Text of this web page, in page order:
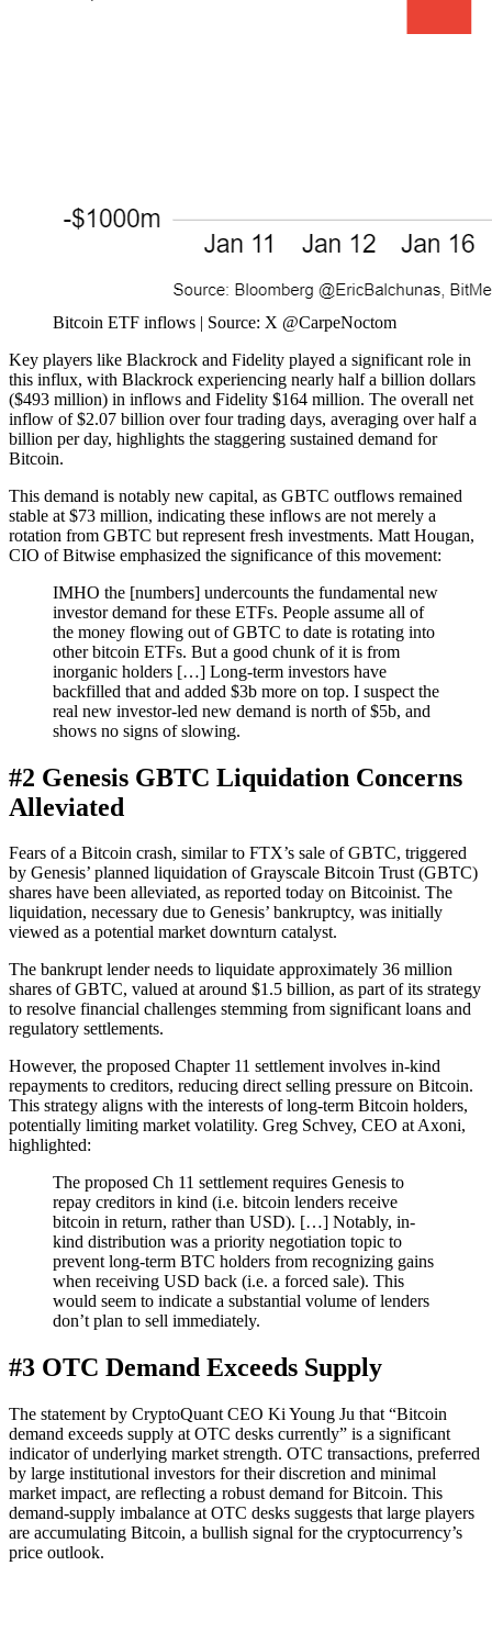
Bitcoin ETF inflows | Source: X @CarpeNoctom
Key players like Blackrock and Fidelity played a significant role in
this influx, with Blackrock experiencing nearly half a billion dollars
($493 million) in inflows and Fidelity $164 million. The overall net
inflow of $2.07 billion over four trading days, averaging over half a
billion per day, highlights the staggering sustained demand for
Bitcoin.
This demand is notably new capital, as GBTC outflows remained
stable at $73 million, indicating these inflows are not merely a
rotation from GBTC but represent fresh investments. Matt Hougan,
CIO of Bitwise emphasized the significance of this movement:
IMHO the [numbers] undercounts the fundamental new
investor demand for these ETFs. People assume all of
the money flowing out of GBTC to date is rotating into
other bitcoin ETFs. But a good chunk of it is from
inorganic holders […] Long-term investors have
backfilled that and added $3b more on top. I suspect the
real new investor-led new demand is north of $5b, and
shows no signs of slowing.
#2 Genesis GBTC Liquidation Concerns
Alleviated
Fears of a Bitcoin crash, similar to FTX’s sale of GBTC, triggered
by Genesis’ planned liquidation of Grayscale Bitcoin Trust (GBTC)
shares have been alleviated, as reported today on Bitcoinist. The
liquidation, necessary due to Genesis’ bankruptcy, was initially
viewed as a potential market downturn catalyst.
The bankrupt lender needs to liquidate approximately 36 million
shares of GBTC, valued at around $1.5 billion, as part of its strategy
to resolve financial challenges stemming from significant loans and
regulatory settlements.
However, the proposed Chapter 11 settlement involves in-kind
repayments to creditors, reducing direct selling pressure on Bitcoin.
This strategy aligns with the interests of long-term Bitcoin holders,
potentially limiting market volatility. Greg Schvey, CEO at Axoni,
highlighted:
The proposed Ch 11 settlement requires Genesis to
repay creditors in kind (i.e. bitcoin lenders receive
bitcoin in return, rather than USD). […] Notably, in-
kind distribution was a priority negotiation topic to
prevent long-term BTC holders from recognizing gains
when receiving USD back (i.e. a forced sale). This
would seem to indicate a substantial volume of lenders
don’t plan to sell immediately.
#3 OTC Demand Exceeds Supply
The statement by CryptoQuant CEO Ki Young Ju that “Bitcoin
demand exceeds supply at OTC desks currently” is a significant
indicator of underlying market strength. OTC transactions, preferred
by large institutional investors for their discretion and minimal
market impact, are reflecting a robust demand for Bitcoin. This
demand-supply imbalance at OTC desks suggests that large players
are accumulating Bitcoin, a bullish signal for the cryptocurrency’s
price outlook.